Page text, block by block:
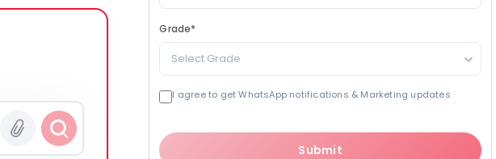
Grade*
Select Grade
I agree to get WhatsApp notifications & Marketing updates
Submit